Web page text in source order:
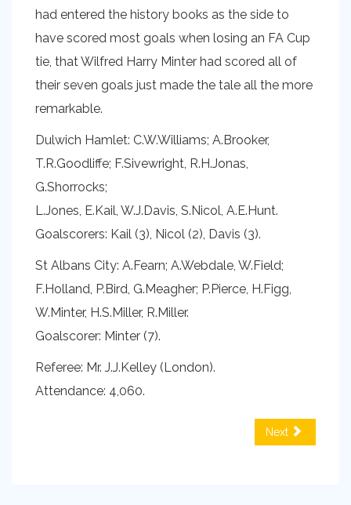
had entered the history books as the side to
have scored most goals when losing an FA Cup
tie, that Wilfred Harry Minter had scored all of
their seven goals just made the tale all the more
remarkable.
Dulwich Hamlet: C.W.Williams; A.Brooker,
T.R.Goodliffe; F.Sivewright, R.H.Jonas,
G.Shorrocks;
L.Jones, E.Kail, W.J.Davis, S.Nicol, A.E.Hunt.
Goalscorers: Kail (3), Nicol (2), Davis (3).
St Albans City: A.Fearn; A.Webdale, W.Field;
F.Holland, P.Bird, G.Meagher; P.Pierce, H.Figg,
W.Minter, H.S.Miller, R.Miller.
Goalscorer: Minter (7).
Referee: Mr. J.J.Kelley (London).
Attendance: 4,060.
Next